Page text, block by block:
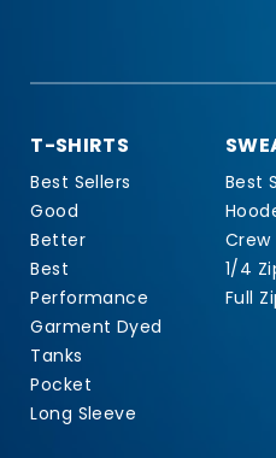
T-SHIRTS
Best Sellers
Good
Better
Best
Performance
Garment Dyed
Tanks
Pocket
Long Sleeve
Best
Crew
1/4
Full